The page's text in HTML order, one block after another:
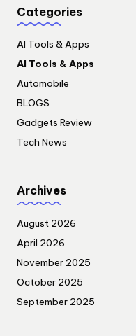
Categories
AI Tools & Apps
AI Tools & Apps
Automobile
BLOGS
Gadgets Review
Tech News
Archives
August 2026
April 2026
November 2025
October 2025
September 2025